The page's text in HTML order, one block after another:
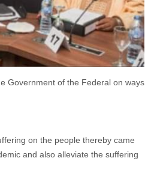
Government of the Federal on ways
on the people thereby came
and also alleviate the suffering